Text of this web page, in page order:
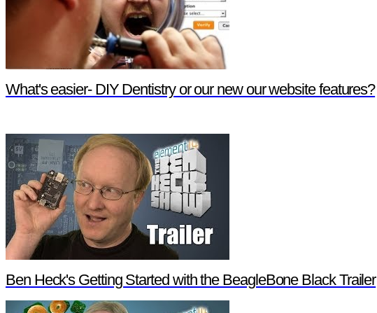
What's easier- DIY Dentistry or our new our website features?
Ben Heck's Getting Started with the BeagleBone Black Trailer